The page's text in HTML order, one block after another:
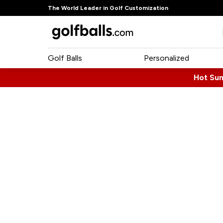
The World Leader in Golf Customization
Golf Balls Personalized
Hot